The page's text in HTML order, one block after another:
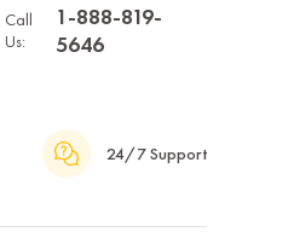
Call
Us:
1-888-819-
5646
24/7 Support